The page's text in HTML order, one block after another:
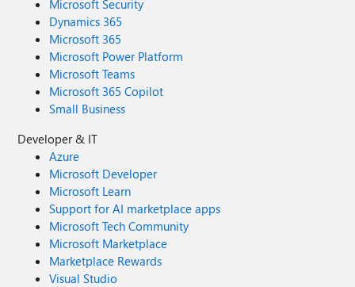
Microsoft Security
Dynamics 365
Microsoft 365
Microsoft Power Platform
Microsoft Teams
Microsoft 365 Copilot
Small Business
Developer & IT
Azure
Microsoft Developer
Microsoft Learn
Support for AI marketplace apps
Microsoft Tech Community
Microsoft Marketplace
Marketplace Rewards
Visual Studio